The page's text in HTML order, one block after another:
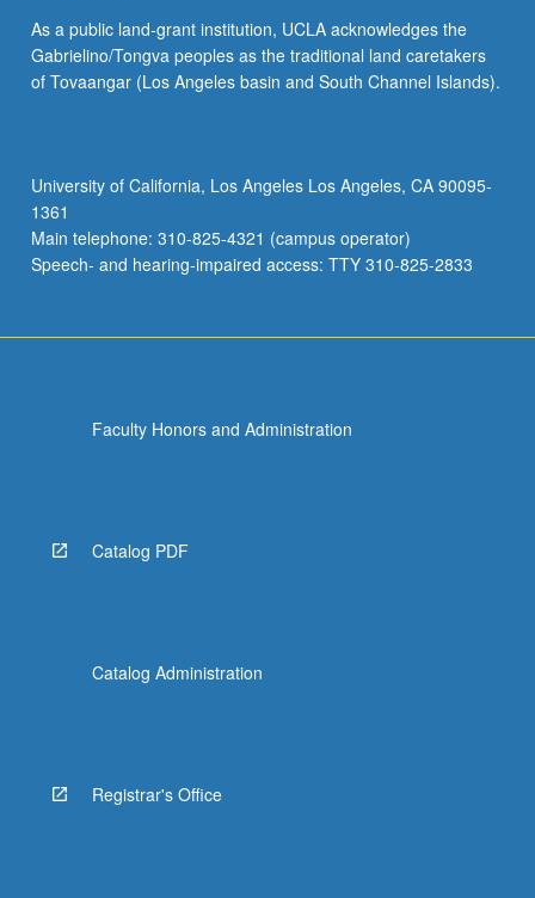
course).
Individual
contract
Research
Center.
May
be
button
below.
As a public land-grant institution, UCLA acknowledges the
Gabrielino/Tongva peoples as the traditional land caretakers
of Tovaangar (Los Angeles basin and South Channel Islands).
University of California, Los Angeles Los Angeles, CA 90095-
1361
Main telephone: 310-825-4321 (campus operator)
Speech- and hearing-impaired access: TTY 310-825-2833
Faculty Honors and Administration
Catalog PDF
Catalog Administration
Registrar's Office